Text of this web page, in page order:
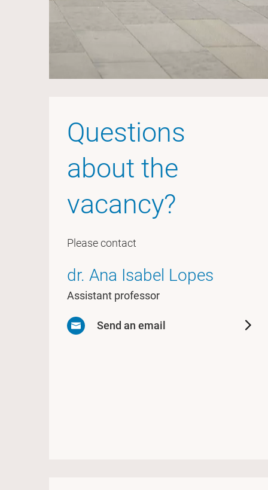
Questions
about the
vacancy?
Please contact
dr. Ana Isabel Lopes
Assistant professor
Send an email